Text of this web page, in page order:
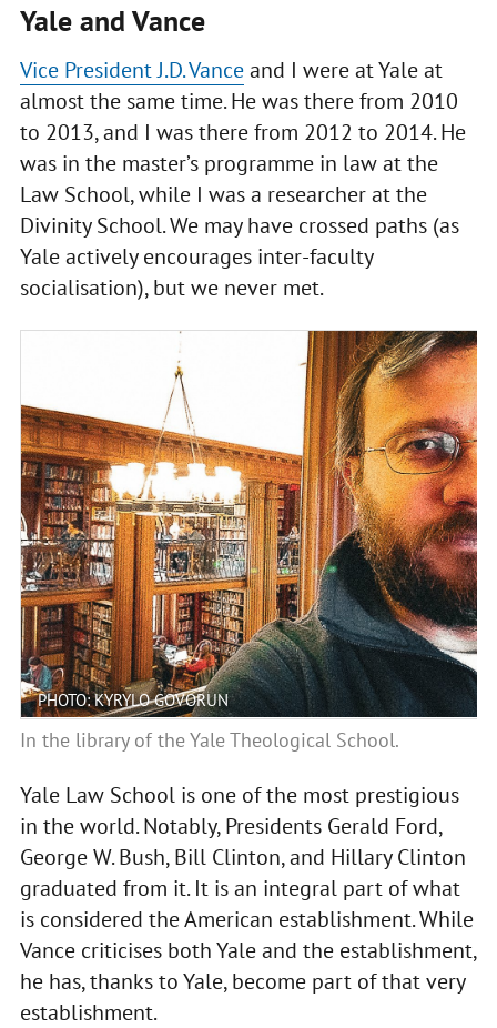
Yale and Vance
Vice President J.D. Vanceand I were at Yale at
almost the same time. He was there from 2010
to 2013, and I was there from 2012 to 2014. He
was in the master’s programme in law at the
Law School, while I was a researcher at the
Divinity School. We may have crossed paths (as
Yale actively encourages inter-faculty
socialisation), but we never met.
PHOTO: KYRYLO GOVORUN
In the library of the Yale Theological School.
Yale Law School is one of the most prestigious
in the world. Notably, Presidents Gerald Ford,
George W. Bush, Bill Clinton, and Hillary Clinton
graduated from it. It is an integral part of what
is considered the American establishment. While
Vance criticises both Yale and the establishment,
he has, thanks to Yale, become part of that very
establishment.